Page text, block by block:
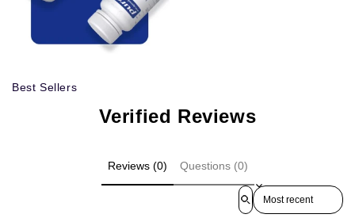
Best Sellers
Verified Reviews
Reviews (0) Questions (0)
Sort reviews by